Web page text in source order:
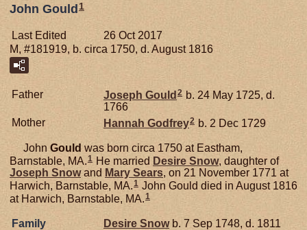
John Gould 1
Last Edited
26 Oct 2017
M, #181919, b. circa 1750, d. August 1816
Father Joseph Gould2 b. 24 May 1725, d.
1766
Mother
Hannah Godfrey2 b. 2 Dec 1729
John Gould was born circa 1750 at Eastham,
Barnstable, MA. 1 He married Desire Snow, daughter of
Joseph Snowand Mary Sears, on 21 November 1771 at
Harwich, Barnstable, MA.1 John Gould died in August 1816
at Harwich, Barnstable, MA.1
Family Desire Snowb. 7 Sep 1748, d. 1811